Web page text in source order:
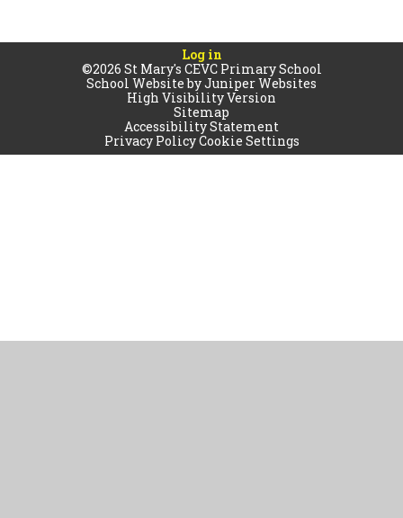
Log in
©2026 St Mary's CEVC Primary School
School Website byJuniper Websites
High Visibility Version
Sitemap
Accessibility Statement
Privacy PolicyCookie Settings